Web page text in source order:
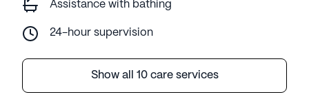
Assistance with bathing
24-hour supervision
Show all 10 care services